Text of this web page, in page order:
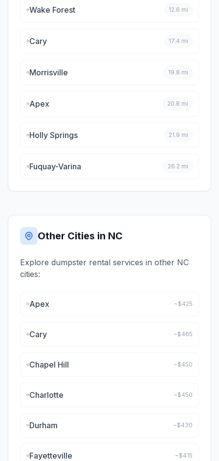
Wake Forest 12.6 mi
Cary 17.4 mi
Morrisville 19.8 mi
Apex 20.8 mi
Holly Springs 21.9 mi
Fuquay-Varina 26.2 mi
Other Cities in NC
Explore dumpster rental services in other NC
cities:
Apex ~$425
Cary ~$465
Chapel Hill ~$450
Charlotte ~$450
Durham ~$430
Fayetteville ~$415